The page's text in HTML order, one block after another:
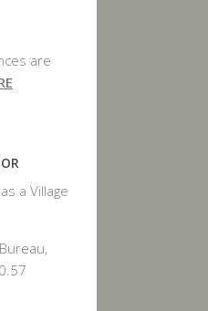
are
a Village